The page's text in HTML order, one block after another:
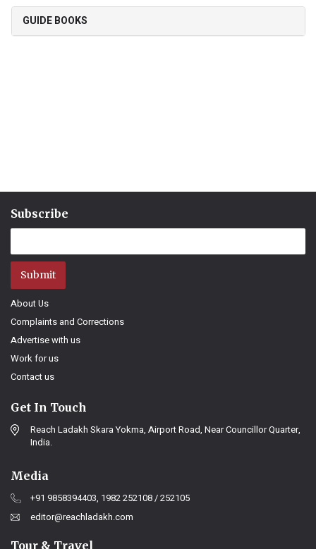
GUIDE BOOKS
Subscribe
Submit
About Us
Complaints and Corrections
Advertise with us
Work for us
Contact us
Get In Touch
Reach Ladakh Skara Yokma, Airport Road, Near Councillor Quarter,
India.
Media
+91 9858394403, 1982 252108 / 252105
editor@reachladakh.com
Tour & Travel